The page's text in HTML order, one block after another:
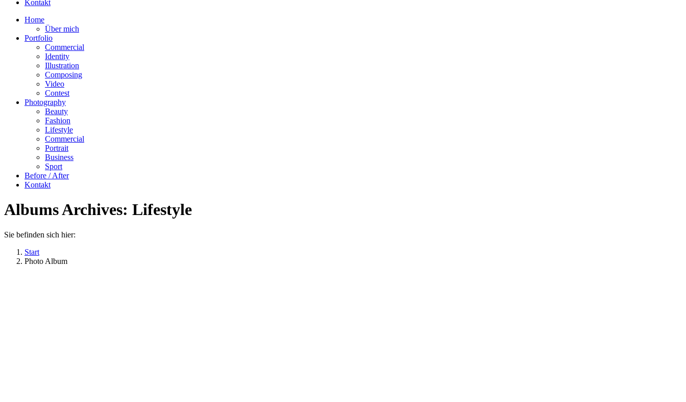
Kontakt
Home
Über mich
Portfolio
Commercial
Identity
Illustration
Composing
Video
Contest
Photography
Beauty
Fashion
Lifestyle
Commercial
Portrait
Business
Sport
Before / After
Kontakt
Albums Archives: Lifestyle
Sie befinden sich hier:
Start
Photo Album